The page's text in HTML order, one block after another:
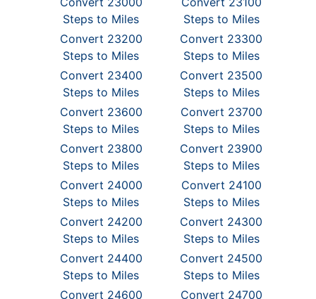
Steps to Miles
Steps to Miles
Convert 23200
Steps to Miles
Convert 23300
Steps to Miles
Convert 23400
Steps to Miles
Convert 23500
Steps to Miles
Convert 23600
Steps to Miles
Convert 23700
Steps to Miles
Convert 23800
Steps to Miles
Convert 23900
Steps to Miles
Convert 24000
Steps to Miles
Convert 24100
Steps to Miles
Convert 24200
Steps to Miles
Convert 24300
Steps to Miles
Convert 24400
Steps to Miles
Convert 24500
Steps to Miles
Convert 24600
Convert 24700